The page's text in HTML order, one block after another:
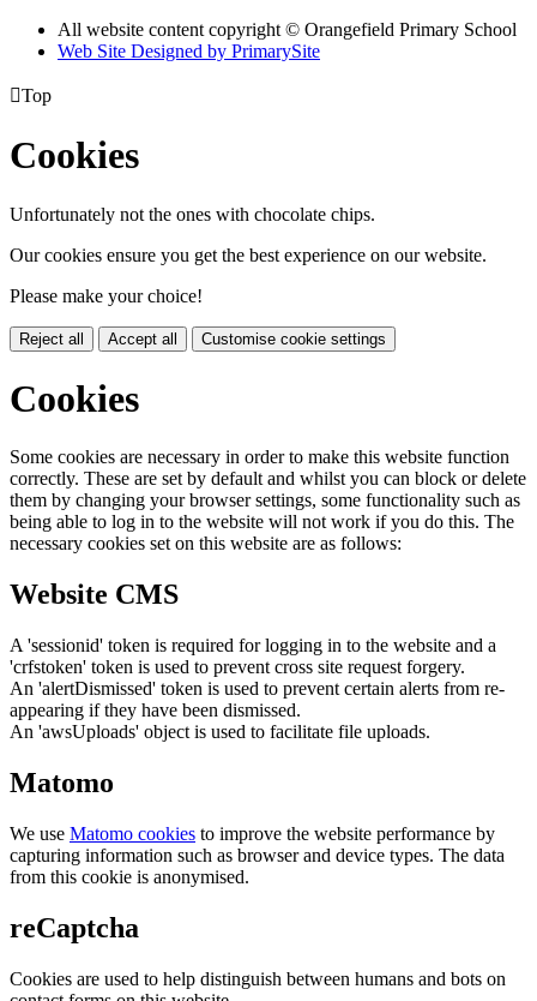
All website content copyright © Orangefield Primary School
Web Site Designed by PrimarySite
Top
Cookies
Unfortunately not the ones with chocolate chips.
Our cookies ensure you get the best experience on our website.
Please make your choice!
Reject all Accept all Customise cookie settings
Cookies
Some cookies are necessary in order to make this website function
correctly. These are set by default and whilst you can block or delete
them by changing your browser settings, some functionality such as
being able to log in to the website will not work if you do this. The
necessary cookies set on this website are as follows:
Website CMS
A 'sessionid' token is required for logging in to the website and a
'crfstoken' token is used to prevent cross site request forgery.
An 'alertDismissed' token is used to prevent certain alerts from re-
appearing if they have been dismissed.
An 'awsUploads' object is used to facilitate file uploads.
Matomo
We use Matomo cookies to improve the website performance by
capturing information such as browser and device types. The data
from this cookie is anonymised.
reCaptcha
Cookies are used to help distinguish between humans and bots on